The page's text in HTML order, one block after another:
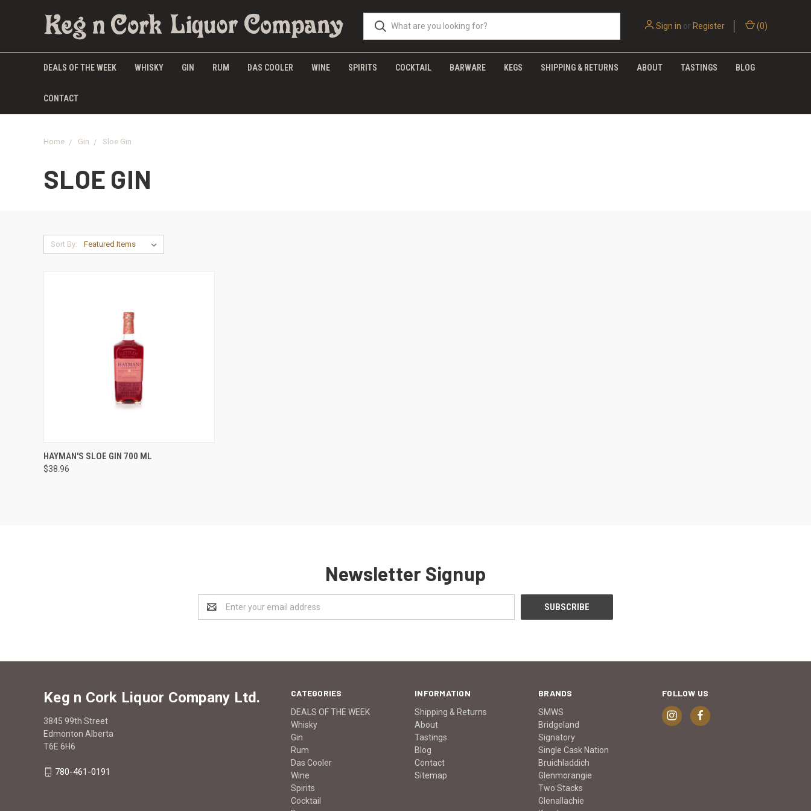
Sign in or Register (0)
DEALS OF THE WEEK WHISKY GIN RUM DAS COOLER WINE SPIRITS COCKTAIL BARWARE KEGS SHIPPING & RETURNS ABOUT TASTINGS BLOG
CONTACT
Home Gin Sloe Gin
SLOE GIN
Sort By:
QUICK VIEW
Compare
HAYMAN'S SLOE GIN 700 ML
$38.96
Newsletter Signup
Address
CATEGORIES
DEALS OF THE WEEK
Whisky
Gin
Rum
Das Cooler
Wine
Spirits
Cocktail
INFORMATION
Shipping & Returns
About
Tastings
Blog
Contact
Sitemap
BRANDS
SMWS
Bridgeland
Signatory
Single Cask Nation
Bruichladdich
Glenmorangie
Two Stacks
Glenallachie
FOLLOW US
Keg n Cork Liquor Company Ltd.
3845 99th Street
Edmonton Alberta
T6E 6H6
780-461-0191